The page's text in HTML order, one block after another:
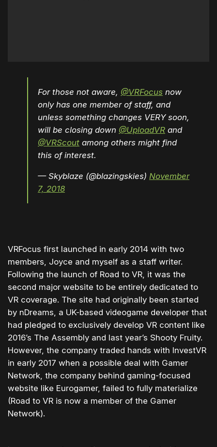
For those not aware, @VRFocus now
only has one member of staff, and
unless something changes VERY soon,
will be closing down @UploadVR and
@VRScout among others might find
this of interest.
— Skyblaze (@blazingskies) November
7, 2018
VRFocus first launched in early 2014 with two
members, Joyce and myself as a staff writer.
Following the launch of Road to VR, it was the
second major website to be entirely dedicated to
VR coverage. The site had originally been started
by nDreams, a UK-based videogame developer that
had pledged to exclusively develop VR content like
2016’s The Assembly and last year’s Shooty Fruity.
However, the company traded hands with InvestVR
in early 2017 when a possible deal with Gamer
Network, the company behind gaming-focused
website like Eurogamer, failed to fully materialize
(Road to VR is now a member of the Gamer
Network).